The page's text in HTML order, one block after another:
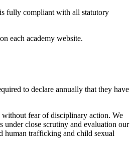
fully compliant with all statutory
each academy website.
to declare annually that they have
without fear of disciplinary action. We
under close scrutiny and evaluation our
human trafficking and child sexual